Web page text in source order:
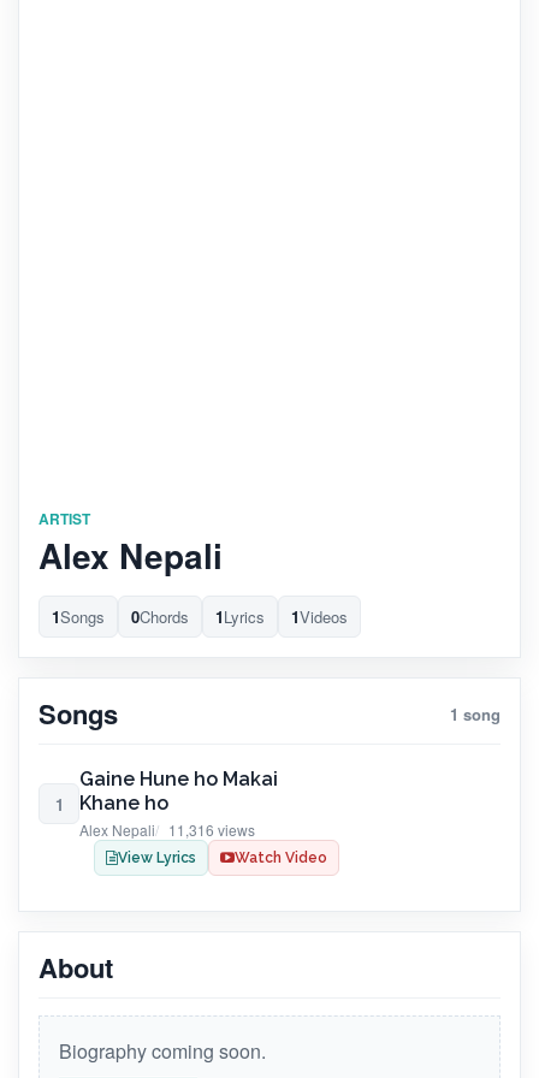
ARTIST
Alex Nepali
1Songs 0Chords 1Lyrics 1Videos
Songs 1 song
1
Gaine Hune ho Makai
Khane ho
Alex Nepali 11,316 views
View Lyrics Watch Video
About
Biography coming soon.